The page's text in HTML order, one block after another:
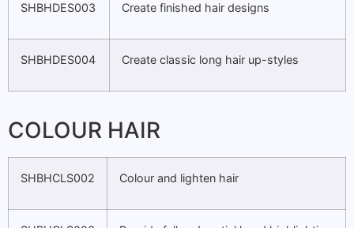
SHBHDES003 Create finished hair designs
SHBHDES004 Create classic long hair up-styles
COLOUR HAIR
SHBHCLS002 Colour and lighten hair